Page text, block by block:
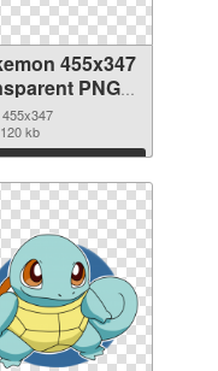
455x347
PNG
kb
Download